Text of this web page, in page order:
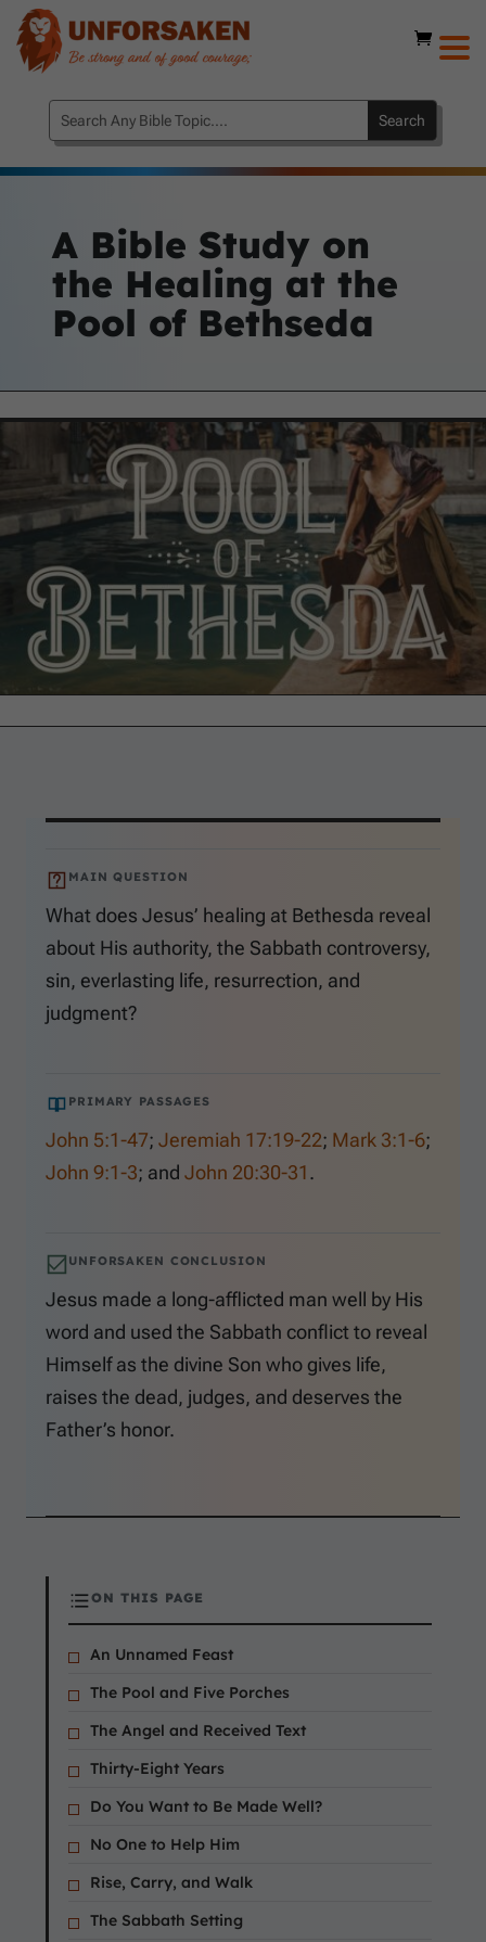
A Bible Study on
the Healing at the
Pool of Bethseda
MAIN QUESTION
What does Jesus’ healing at Bethesda reveal
about His authority, the Sabbath controversy,
sin, everlasting life, resurrection, and
judgment?
PRIMARY PASSAGES
John 5:1-47; Jeremiah 17:19-22; Mark 3:1-6;
John 9:1-3; and John 20:30-31.
UNFORSAKEN CONCLUSION
Jesus made a long-afflicted man well by His
word and used the Sabbath conflict to reveal
Himself as the divine Son who gives life,
raises the dead, judges, and deserves the
Father’s honor.
ON THIS PAGE
An Unnamed Feast
The Pool and Five Porches
The Angel and Received Text
Thirty-Eight Years
Do You Want to Be Made Well?
No One to Help Him
Rise, Carry, and Walk
The Sabbath Setting